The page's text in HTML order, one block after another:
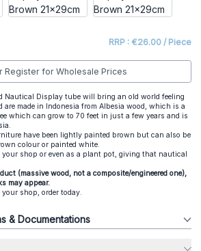
RRP : €26.00 / Piece
Register for Wholesale Prices
Nautical Display tube will bring an old world feeling
are made in Indonesia from Albesia wood, which is a
which can grow to 70 feet in just a few years and is
have been lightly painted brown but can also be
colour or painted white.
your shop or even as a plant pot, giving that nautical
(massive wood, not a composite/engineered one),
may appear.
shop, order today.
& Documentations